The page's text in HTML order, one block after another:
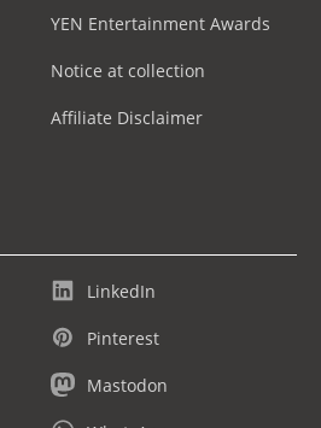
YEN Entertainment Awards
Notice at collection
Affiliate Disclaimer
LinkedIn
Pinterest
Mastodon